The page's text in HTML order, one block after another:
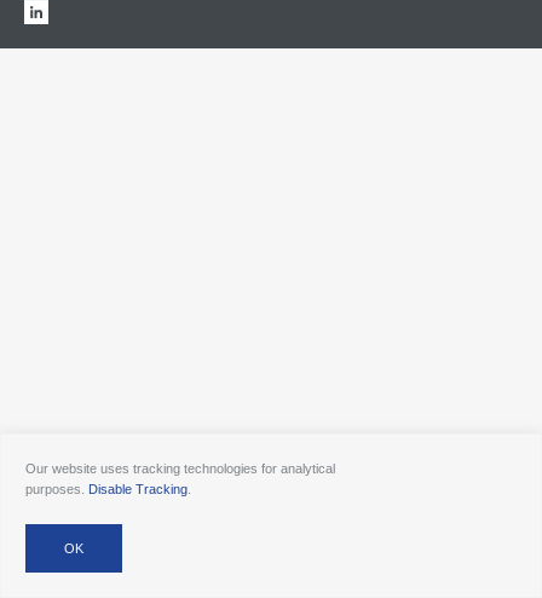
Our website uses tracking technologies for analytical
purposes. Disable Tracking